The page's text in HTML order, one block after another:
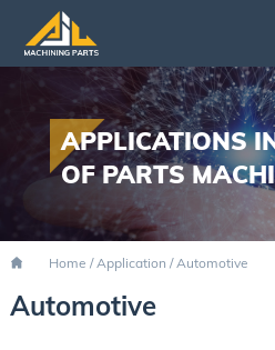
APPLICATIONS
OF PARTS
Home / Application / Automotive
Automotive